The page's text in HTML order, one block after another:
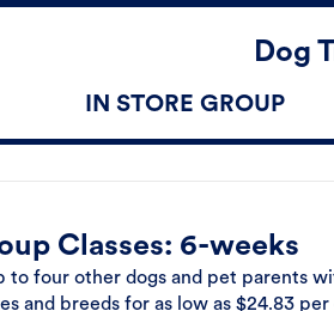
Dog
IN STORE GROUP
Classes: 6-weeks
to four other dogs and pet parents
and breeds for as low as $24.83 per